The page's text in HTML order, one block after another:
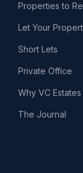
Properties to
Let Your
Short Lets
Private Office
Why VC Estates
The Journal